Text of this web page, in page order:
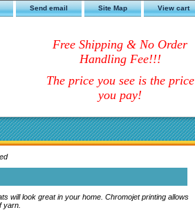
Send email Site Map View cart
Free Shipping & No Order
Handling Fee!!!
The price you see is the price
you pay!
will look great in your home. Chromojet printing allows
yarn.